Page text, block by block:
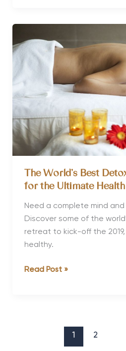
Retreats
for
Ultimate
Health
The World’s Best
for the Ultimate Health
Need a complete mind
Discover some of the
retreat to kick-off the
healthy.
The
Read Post »
1 2